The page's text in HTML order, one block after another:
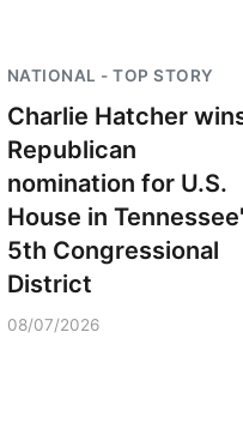
NATIONAL - TOP STORY
Charlie Hatcher
Republican
nomination for U.S.
House in
5th Congressional
District
08/07/2026